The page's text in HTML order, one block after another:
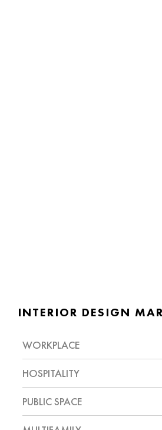
INTERIOR DESIGN
WORKPLACE
HOSPITALITY
PUBLIC SPACE